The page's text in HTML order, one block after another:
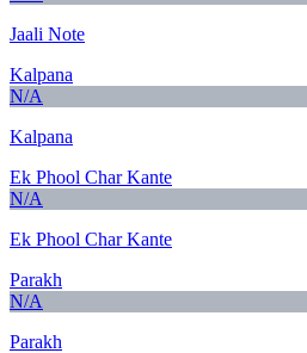
Jaali Note
Kalpana
N/A
Kalpana
Ek Phool Char Kante
N/A
Ek Phool Char Kante
Parakh
N/A
Parakh